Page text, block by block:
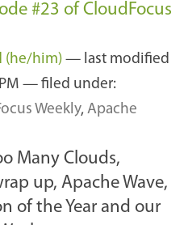
#23 of CloudFocus
(he/him) — last modified
— filed under:
Weekly, Apache
Many Clouds,
up, Apache Wave,
of the Year and our